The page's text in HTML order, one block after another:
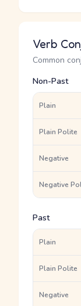
Verb
Common
Non-Past
Plain
Plain Polite
Negative
Negative
Past
Plain
Plain Polite
Negative